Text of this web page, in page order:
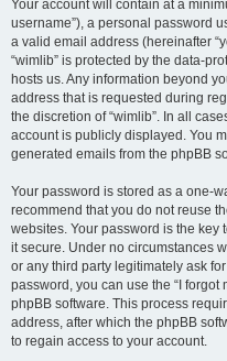
Your account will contain at a
username”), a personal password
a valid email address (hereinafter
“wimlib” is protected by the data-
hosts us. Any information beyond
address that is requested during
the discretion of “wimlib”. In all
account is publicly displayed. You
generated emails from the phpBB
Your password is stored as a one-
recommend that you do not reuse
websites. Your password is the key
it secure. Under no circumstances
or any third party legitimately ask
password, you can use the “I forgot
phpBB software. This process
address, after which the phpBB
to regain access to your account.